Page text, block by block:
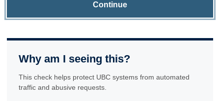
Continue
Why am I seeing this?
This check helps protect UBC systems from automated
traffic and abusive requests.